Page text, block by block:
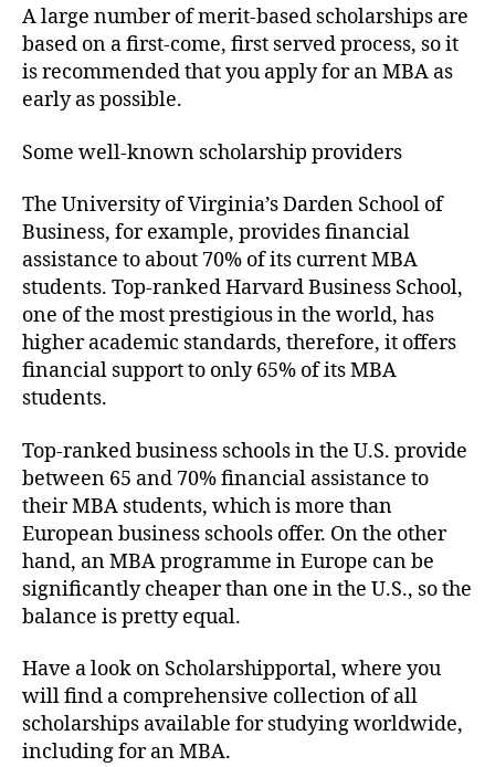
A large number of merit-based scholarships are
based on a first-come, first served process, so it
is recommended that you apply for an MBA as
early as possible.
Some well-known scholarship providers
The University of Virginia’s Darden School of
Business, for example, provides financial
assistance to about 70% of its current MBA
students. Top-ranked Harvard Business School,
one of the most prestigious in the world, has
higher academic standards, therefore, it offers
financial support to only 65% of its MBA
students.
Top-ranked business schools in the U.S. provide
between 65 and 70% financial assistance to
their MBA students, which is more than
European business schools offer. On the other
hand, an MBA programme in Europe can be
significantly cheaper than one in the U.S., so the
balance is pretty equal.
Have a look on Scholarshipportal, where you
will find a comprehensive collection of all
scholarships available for studying worldwide,
including for an MBA.